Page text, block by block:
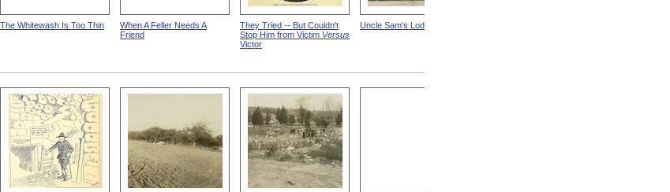
The Whitewash Is Too Thin
When A Feller Needs A
Friend
They Tried -- But Couldn't
Stop Him from Victim Versus
Victor
Uncle Sam's Lodging-House